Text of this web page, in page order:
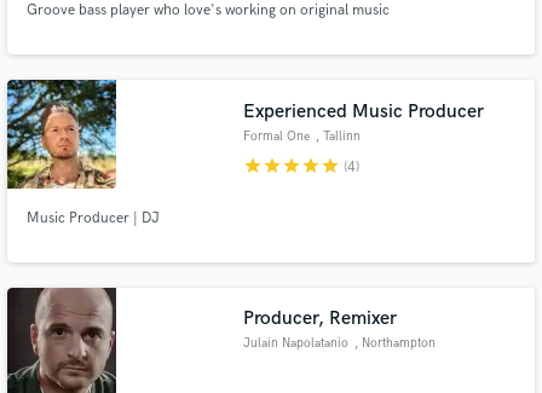
Groove bass player who love's working on original music
Experienced Music Producer
Formal One , Tallinn
starstarstarstarstar (4)
Music Producer | DJ
Producer, Remixer
Julain Napolatanio , Northampton